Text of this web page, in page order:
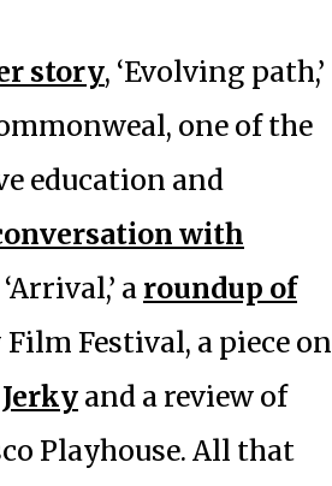
story, ‘Evolving path,’
one of the
education and
with
a roundup of
Festival, a piece on
and a review of
Playhouse. All that